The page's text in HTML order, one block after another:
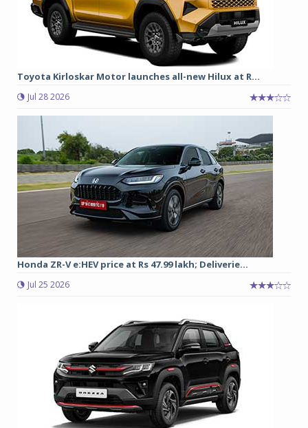
Toyota Kirloskar Motor launches all-new Hilux at R...
Jul 28 2026
Honda ZR-V e:HEV price at Rs 47.99 lakh; Deliverie...
Jul 25 2026